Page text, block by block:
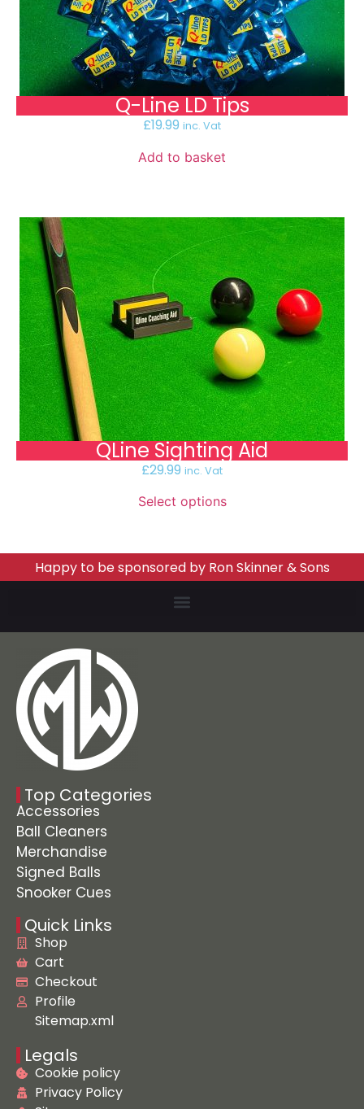
Q-Line LD Tips
£19.99 inc. Vat
Add to basket
QLine Sighting Aid
£29.99 inc. Vat
Select options
Happy to be sponsored by Ron Skinner & Sons
Top Categories
Accessories
Ball Cleaners
Merchandise
Signed Balls
Snooker Cues
Quick Links
Shop
Cart
Checkout
Profile
Sitemap.xml
Legals
Cookie policy
Privacy Policy